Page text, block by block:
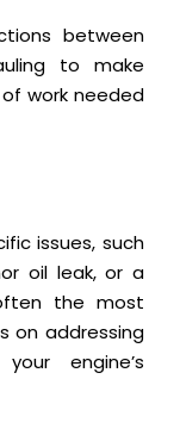
between
to make
work needed
issues, such
oil leak, or a
the most
on addressing
engine’s